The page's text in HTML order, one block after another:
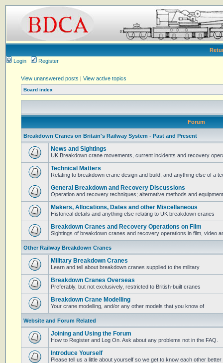
Login
Register
View unanswered posts | View active topics
Board index
Forum
Breakdown Cranes on Britain's Railway System - Past and Present
News and Sightings
UK Breakdown crane movements, current incidents and recovery
Technical Matters
Relating to breakdown crane design and build, and anything else of a
General Breakdown and Recovery Discussions
Operation and recovery techniques; alternative methods and equipment
Makers, Allocations, Dates and other Miscellaneous
Historical details and anything else relating to UK breakdown cranes
Breakdown Cranes and Recovery Operations on Film
Sightings of breakdown cranes and recovery operations in film, video
Other Railway Breakdown Cranes
Military Breakdown Cranes
Learn and tell about breakdown cranes supplied to the military
Breakdown Cranes Overseas
Preferably, but not exclusively, restricted to British-built cranes
Breakdown Crane Modelling
Your crane modelling, and/or any other models that you know of
Website and Forum Related
Joining and Using the Forum
How to Register and Log On. Ask about any problems not in the FAQ.
Introduce Yourself
Please tell us a little about yourself so we get to know each other better